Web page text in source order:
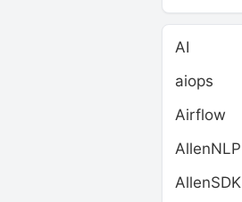
AI
aiops
Airflow
AllenNLP
AllenSDK